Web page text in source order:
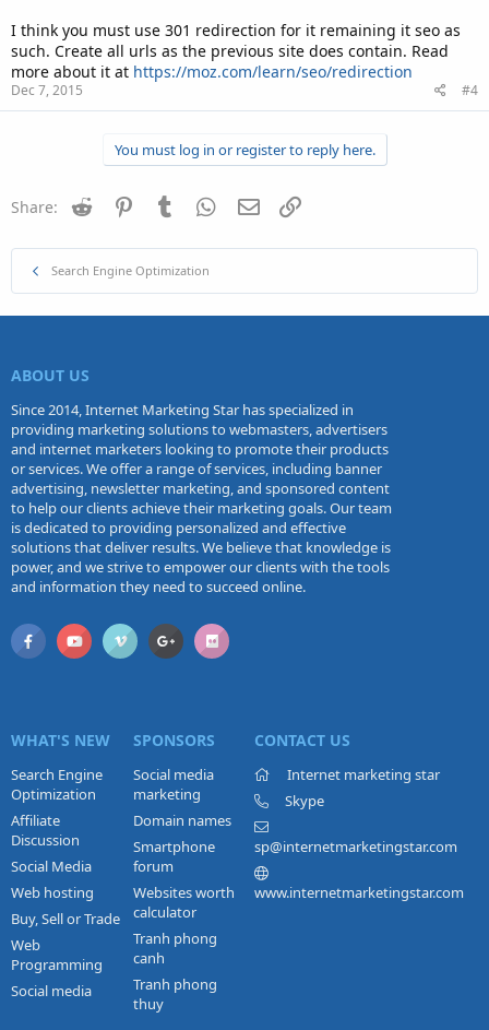
I think you must use 301 redirection for it remaining it seo as
such. Create all urls as the previous site does contain. Read
more about it at https://moz.com/learn/seo/redirection
Dec 7, 2015 #4
You must log in or register to reply here.
Share: Reddit PinterestTumblr WhatsApp
Email
Search Engine Optimization
ABOUT US
Since 2014, Internet Marketing Star has specialized in
providing marketing solutions to webmasters, advertisers
and internet marketers looking to promote their products
or services. We offer a range of services, including banner
advertising, newsletter marketing, and sponsored content
to help our clients achieve their marketing goals. Our team
is dedicated to providing personalized and effective
solutions that deliver results. We believe that knowledge is
power, and we strive to empower our clients with the tools
and information they need to succeed online.
WHAT'S NEW
Search Engine
Optimization
Affiliate
Discussion
Social Media
Web hosting
Buy, Sell or Trade
Web
Programming
Social media
SPONSORS
Social media
marketing
Domain names
Smartphone
forum
Websites worth
calculator
Tranh phong
canh
Tranh phong
thuy
CONTACT US
Internet marketing star
Skype
sp@internetmarketingstar.com
www.internetmarketingstar.com